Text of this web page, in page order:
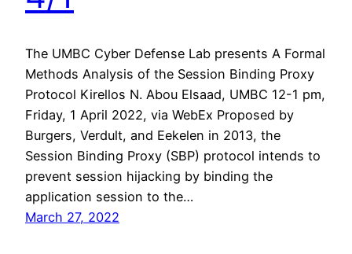
The UMBC Cyber Defense Lab presents A Formal
Methods Analysis of the Session Binding Proxy
Protocol Kirellos N. Abou Elsaad, UMBC 12-1 pm,
Friday, 1 April 2022, via WebEx Proposed by
Burgers, Verdult, and Eekelen in 2013, the
Session Binding Proxy (SBP) protocol intends to
prevent session hijacking by binding the
application session to the…
March 27, 2022